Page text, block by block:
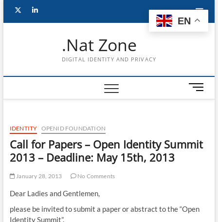
Follow
Subscribe
Youtube
LinkedIn
.Nat Zone
DIGITAL IDENTITY AND PRIVACY
M
e
u
t
IDENTITY OPENID FOUNDATION
Call for Papers – Open Identity Summit
2013 – Deadline: May 15th, 2013
January 28, 2013 No Comments
Dear Ladies and Gentlemen,
please be invited to submit a paper or abstract to the “Open
Identity Summit”.
EN